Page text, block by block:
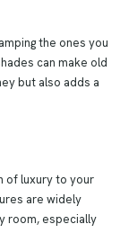
the ones you
can make old
but also adds a
of luxury to your
are widely
room, especially